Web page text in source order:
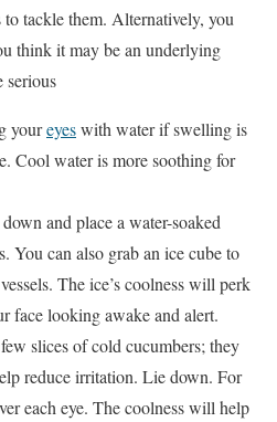
tackle them. Alternatively, you
think it may be an underlying
serious
youreyeswith water if swelling is
Cool water is more soothing for
and place a water-soaked
You can also grab an ice cube to
The ice’s coolness will perk
face looking awake and alert.
slices of cold cucumbers; they
reduce irritation. Lie down. For
each eye. The coolness will help